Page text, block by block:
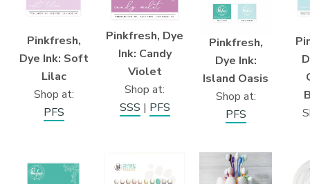
Pinkfresh,
Dye Ink: Soft
Lilac
Shop at:
PFS
Pinkfresh, Dye
Ink: Candy
Violet
Shop at:
SSS | PFS
Pinkfresh,
Dye Ink:
Island Oasis
Shop at:
PFS